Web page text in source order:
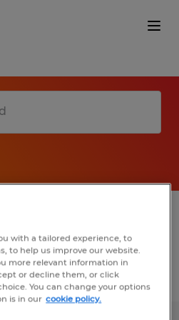
in Iowa Park,
with a tailored experience, to
to help us improve our website.
more relevant information in
or decline them, or click
You can change your options
is in our cookie policy.